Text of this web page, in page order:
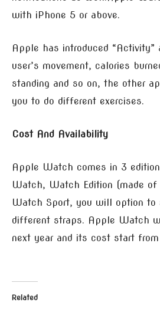
with iPhone 5 or above.
Apple has introduced
user’s movement, calories
standing and so on, the other
you to do different exercises.
Cost And Availability
Apple Watch comes in 3
Watch, Watch Edition (made of
Watch Sport, you will option to
different straps. Apple Watch
next year and its cost start
Related